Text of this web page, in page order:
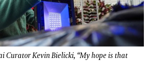
Curator Kevin Bielicki, “My hope is that